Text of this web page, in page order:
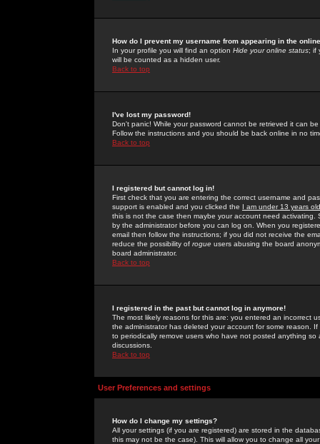
How do I prevent my username from appearing in the
In your profile you will find an option Hide your online status; if
will be counted as a hidden user.
Back to top
I've lost my password!
Don't panic! While your password cannot be retrieved it can
Follow the instructions and you should be back online in no
Back to top
I registered but cannot log in!
First check that you are entering the correct username and
support is enabled and you clicked the I am under 13 years old
this is not the case then maybe your account need activating.
by the administrator before you can log on. When you
email then follow the instructions; if you did not receive the
reduce the possibility of rogue users abusing the board
board administrator.
Back to top
I registered in the past but cannot log in anymore!
The most likely reasons for this are: you entered an incorrect
the administrator has deleted your account for some reason.
to periodically remove users who have not posted anything
discussions.
Back to top
User Preferences and settings
How do I change my settings?
All your settings (if you are registered) are stored in the
this may not be the case). This will allow you to change all